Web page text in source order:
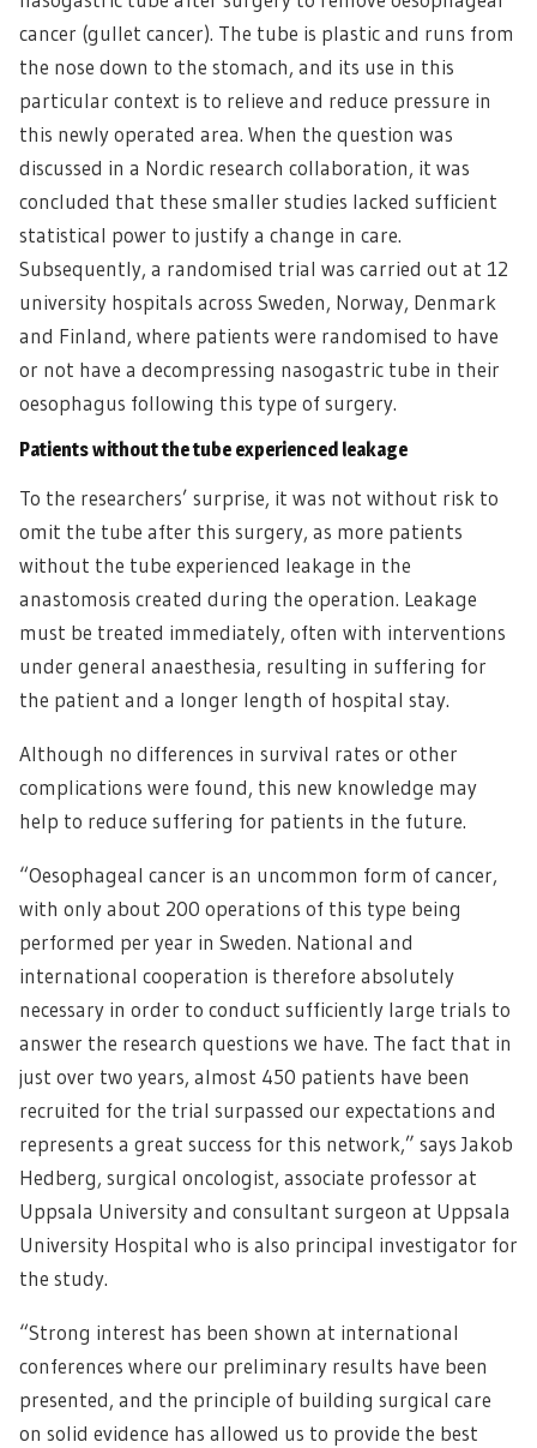
cancer (gullet cancer). The tube is plastic and runs from
the nose down to the stomach, and its use in this
particular context is to relieve and reduce pressure in
this newly operated area. When the question was
discussed in a Nordic research collaboration, it was
concluded that these smaller studies lacked sufficient
statistical power to justify a change in care.
Subsequently, a randomised trial was carried out at 12
university hospitals across Sweden, Norway, Denmark
and Finland, where patients were randomised to have
or not have a decompressing nasogastric tube in their
oesophagus following this type of surgery.
Patients without the tube experienced leakage
To the researchers’ surprise, it was not without risk to
omit the tube after this surgery, as more patients
without the tube experienced leakage in the
anastomosis created during the operation. Leakage
must be treated immediately, often with interventions
under general anaesthesia, resulting in suffering for
the patient and a longer length of hospital stay.
Although no differences in survival rates or other
complications were found, this new knowledge may
help to reduce suffering for patients in the future.
“Oesophageal cancer is an uncommon form of cancer,
with only about 200 operations of this type being
performed per year in Sweden. National and
international cooperation is therefore absolutely
necessary in order to conduct sufficiently large trials to
answer the research questions we have. The fact that in
just over two years, almost 450 patients have been
recruited for the trial surpassed our expectations and
represents a great success for this network,” says Jakob
Hedberg, surgical oncologist, associate professor at
Uppsala University and consultant surgeon at Uppsala
University Hospital who is also principal investigator for
the study.
“Strong interest has been shown at international
conferences where our preliminary results have been
presented, and the principle of building surgical care
on solid evidence has allowed us to provide the best